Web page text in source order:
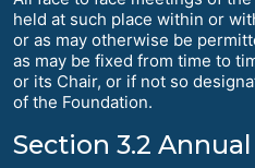
held at such place within or
or as may otherwise be
as may be fixed from time to
or its Chair, or if not so
of the Foundation.
Section 3.2